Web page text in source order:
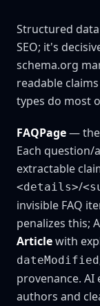
Structured
SEO; it's
schema.org
readable
types do most
FAQPage— the
Each question/
extractable
<details>/
invisible FAQ
penalizes this;
Articlewith
dateModified
provenance.
authors and